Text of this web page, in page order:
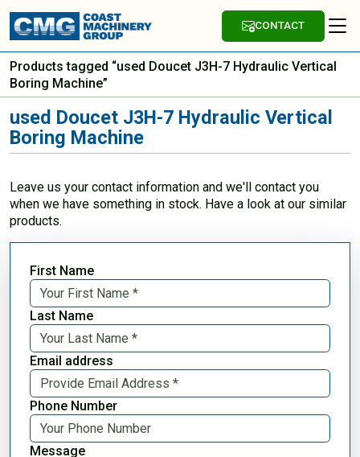
CONTACT
Products tagged “used Doucet J3H-7 Hydraulic Vertical
Boring Machine”
used Doucet J3H-7 Hydraulic Vertical
Boring Machine
Leave us your contact information and we'll contact you
when we have something in stock. Have a look at our similar
products.
First Name
Last Name
Email address
Phone Number
Message